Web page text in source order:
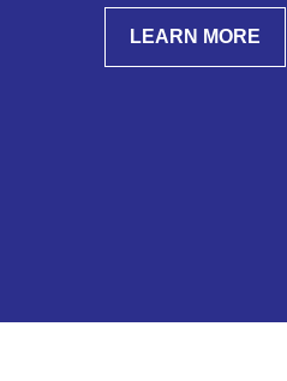
LEARN MORE